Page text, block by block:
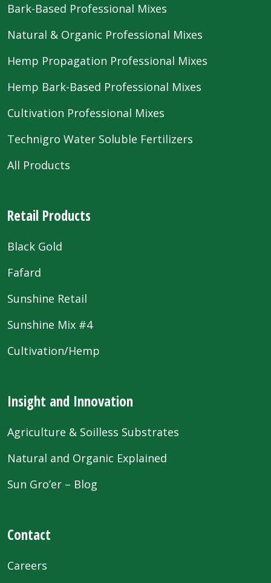
Bark-Based Professional Mixes
Natural & Organic Professional Mixes
Hemp Propagation Professional Mixes
Hemp Bark-Based Professional Mixes
Cultivation Professional Mixes
Technigro Water Soluble Fertilizers
All Products
Retail Products
Black Gold
Fafard
Sunshine Retail
Sunshine Mix #4
Cultivation/Hemp
Insight and Innovation
Agriculture & Soilless Substrates
Natural and Organic Explained
Sun Gro’er – Blog
Contact
Careers